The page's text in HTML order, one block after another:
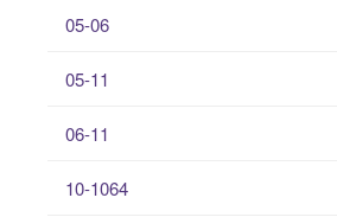
05-06
05-11
06-11
10-1064